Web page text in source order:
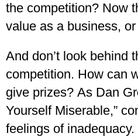
the competition? Now
value as a business,
And don’t look behind
competition. How can
give prizes? As Dan
Yourself Miserable,”
feelings of